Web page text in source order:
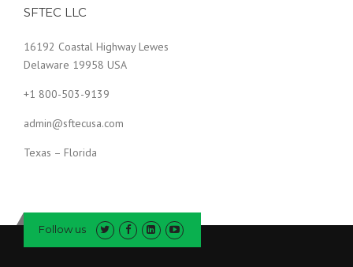
SFTEC LLC
16192 Coastal Highway Lewes
Delaware 19958 USA
+1 800-503-9139
admin@sftecusa.com
Texas – Florida
Follow us